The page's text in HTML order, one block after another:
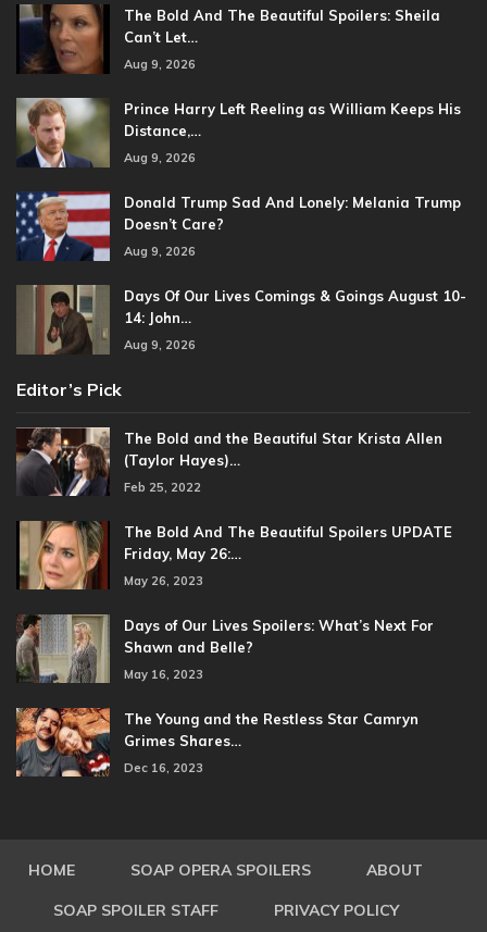
The Bold And The Beautiful Spoilers: Sheila
Can’t Let…
Aug 9, 2026
Prince Harry Left Reeling as William Keeps His
Distance,…
Aug 9, 2026
Donald Trump Sad And Lonely: Melania Trump
Doesn’t Care?
Aug 9, 2026
Days Of Our Lives Comings & Goings August 10-
14: John…
Aug 9, 2026
Editor’s Pick
The Bold and the Beautiful Star Krista Allen
(Taylor Hayes)…
Feb 25, 2022
The Bold And The Beautiful Spoilers UPDATE
Friday, May 26:…
May 26, 2023
Days of Our Lives Spoilers: What’s Next For
Shawn and Belle?
May 16, 2023
The Young and the Restless Star Camryn
Grimes Shares…
Dec 16, 2023
HOME SOAP OPERA SPOILERS ABOUT
SOAP SPOILER STAFF PRIVACY POLICY